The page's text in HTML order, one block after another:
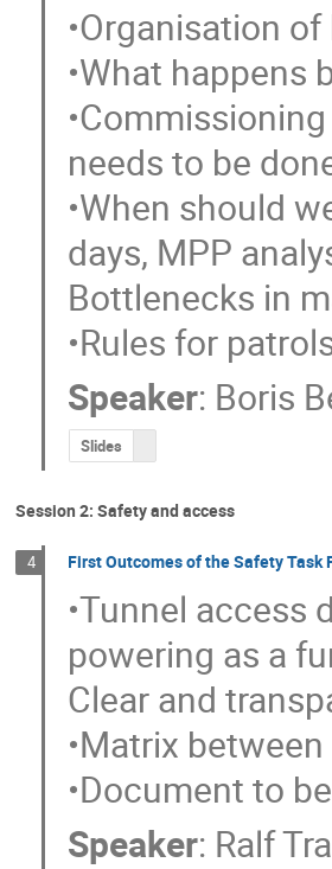
•Organisation
•What
needs to be
•When should
days, MPP
Bottlenecks in
•Rules for
Speaker: Boris
Slides
Session 2: Safety and access
4 First Outcomes of the Safety Task
•Tunnel access
powering as a
Clear and
•Matrix
•Document to
Speaker: Ralf